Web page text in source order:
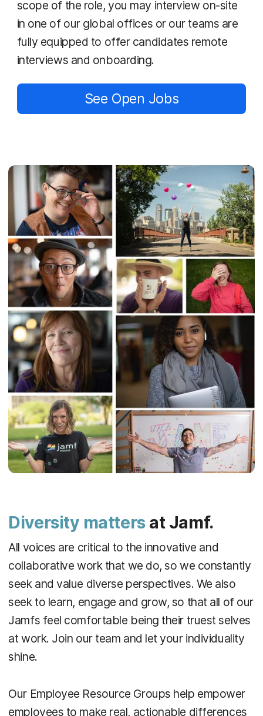
scope of the role, you may interview on-site
in one of our global offices or our teams are
fully equipped to offer candidates remote
interviews and onboarding.
See Open Jobs
Diversity mattersat Jamf.
All voices are critical to the innovative and
collaborative work that we do, so we constantly
seek and value diverse perspectives. We also
seek to learn, engage and grow, so that all of our
Jamfs feel comfortable being their truest selves
at work. Join our team and let your individuality
shine.
Our Employee Resource Groups help empower
employees to make real, actionable differences